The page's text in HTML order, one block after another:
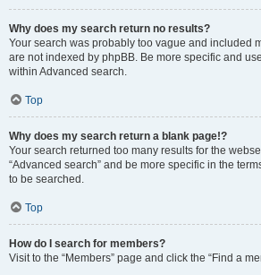
Why does my search return no results?
Your search was probably too vague and included
are not indexed by phpBB. Be more specific and
within Advanced search.
Top
Why does my search return a blank page!?
Your search returned too many results for the
“Advanced search” and be more specific in the
to be searched.
Top
How do I search for members?
Visit to the “Members” page and click the “Find a